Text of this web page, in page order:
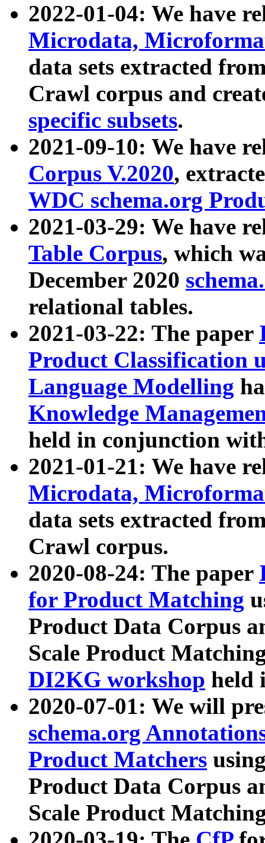
2022-01-04: We have
Microdata,
data sets extracted
Crawl corpus and
specific subsets.
2021-09-10: We have
Corpus V.2020,
WDC schema.org
2021-03-29: We have
Table Corpus, which
December 2020
relational tables.
2021-03-22: The paper
Product Classification
Language Modelling
Knowledge
held in conjunction
2021-01-21: We have
Microdata,
data sets extracted
Crawl corpus.
2020-08-24: The paper
for Product Matching
Product Data Corpus
Scale Product
DI2KG workshop held
2020-07-01: We will
schema.org
Product Matchers
Product Data Corpus
Scale Product